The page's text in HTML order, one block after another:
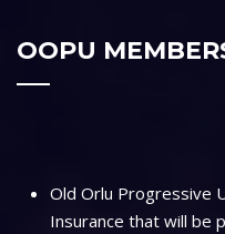
OOPU
Old Orlu Progressive
Insurance that will be